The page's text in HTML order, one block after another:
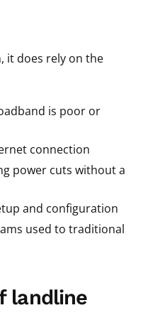
it does rely on the
is poor or
connection
power cuts without a
and configuration
used to traditional
landline